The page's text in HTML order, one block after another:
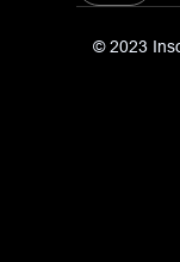
© 2023